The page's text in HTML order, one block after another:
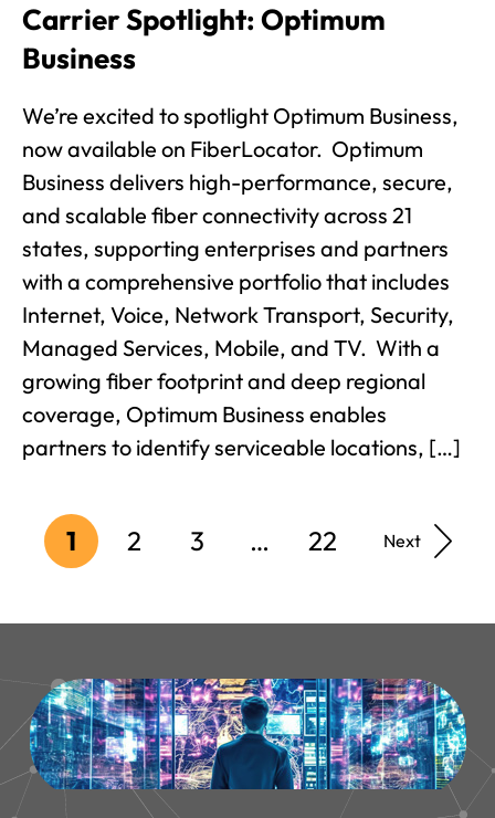
Carrier Spotlight: Optimum
Business
We’re excited to spotlight Optimum Business,
now available on FiberLocator. Optimum
Business delivers high-performance, secure,
and scalable fiber connectivity across 21
states, supporting enterprises and partners
with a comprehensive portfolio that includes
Internet, Voice, Network Transport, Security,
Managed Services, Mobile, and TV. With a
growing fiber footprint and deep regional
coverage, Optimum Business enables
partners to identify serviceable locations, […]
1 2 3 … 22 Next